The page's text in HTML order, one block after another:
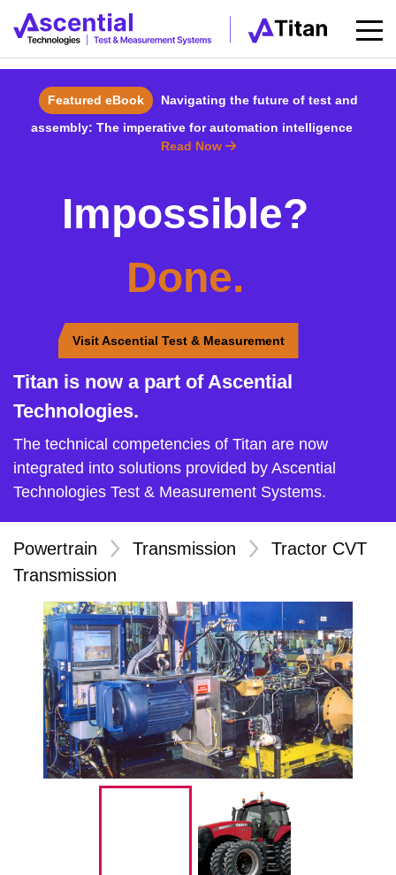
Featured eBook
Navigating the future of test and
assembly: The imperative for automation intelligence
Read Now
Impossible?
Done.
Visit Ascential Test & Measurement
Titan is now a part of Ascential
Technologies.
The technical competencies of Titan are now
integrated into solutions provided by Ascential
Technologies Test & Measurement Systems.
Powertrain > Transmission >
Tractor CVT
Transmission